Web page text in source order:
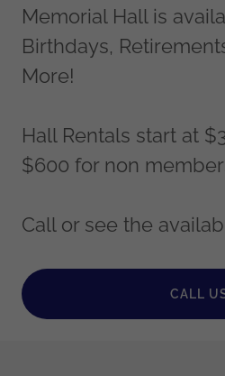
Memorial Hall is
Birthdays,
More!
Hall Rentals start at
$600 for non
Call or see the
CALL